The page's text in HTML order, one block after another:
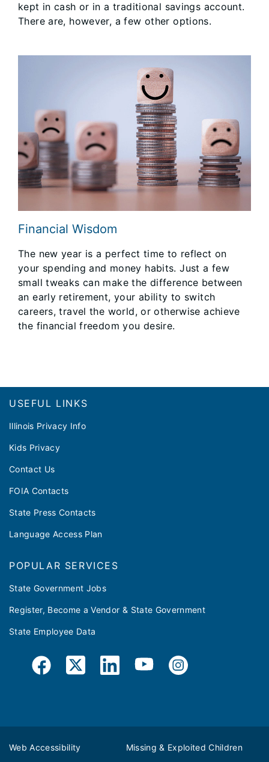
kept in cash or in a traditional savings account.
There are, however, a few other options.
Financial Wisdom
The new year is a perfect time to reflect on
your spending and money habits. Just a few
small tweaks can make the difference between
an early retirement, your ability to switch
careers, travel the world, or otherwise achieve
the financial freedom you desire.
USEFUL LINKS
Illinois Privacy Info
Kids Privacy
Contact Us
FOIA Contacts
State Press Contacts
Language Access Plan
POPULAR SERVICES
State Government Jobs
Register, Become a Vendor & State Government
State Employee Data
Web Accessibility Missing & Exploited Children